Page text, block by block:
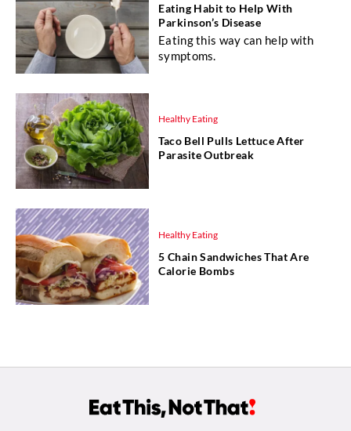
Eating Habit to Help With
Parkinson’s Disease
Eating this way can help with
symptoms.
Healthy Eating
Taco Bell Pulls Lettuce After
Parasite Outbreak
Healthy Eating
5 Chain Sandwiches That Are
Calorie Bombs